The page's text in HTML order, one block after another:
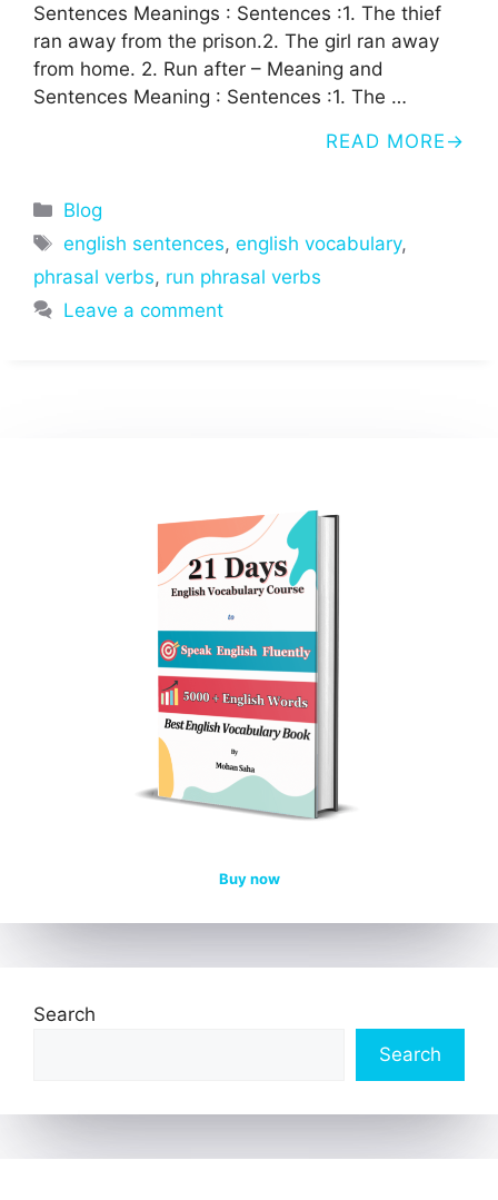
Sentences Meanings : Sentences :1. The thief
ran away from the prison.2. The girl ran away
from home. 2. Run after – Meaning and
Sentences Meaning : Sentences :1. The …
READ MORE
Categories
Blog
Tags
english sentences,english vocabulary,
phrasal verbs, run phrasal verbs
Leave a comment
Buy now
Search
Search